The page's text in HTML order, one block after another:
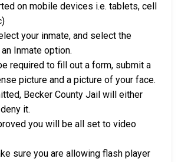
on mobile devices i.e. tablets, cell
your inmate, and select the
Inmate option.
required to fill out a form, submit a
picture and a picture of your face.
Becker County Jail will either
it.
you will be all set to video
sure you are allowing flash player